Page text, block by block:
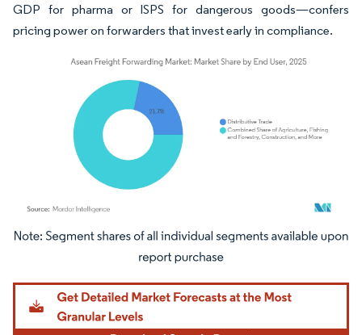
GDP for pharma or ISPS for dangerous goods—confers
pricing power on forwarders that invest early in compliance.
Image © Mordor Intelligence. Reuse requires attribution under CC BY 4.0.